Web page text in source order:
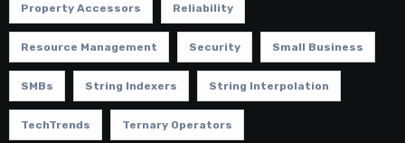
Property Accessors Reliability
Resource Management Security Small Business
SMBs String Indexers String Interpolation
TechTrends Ternary Operators